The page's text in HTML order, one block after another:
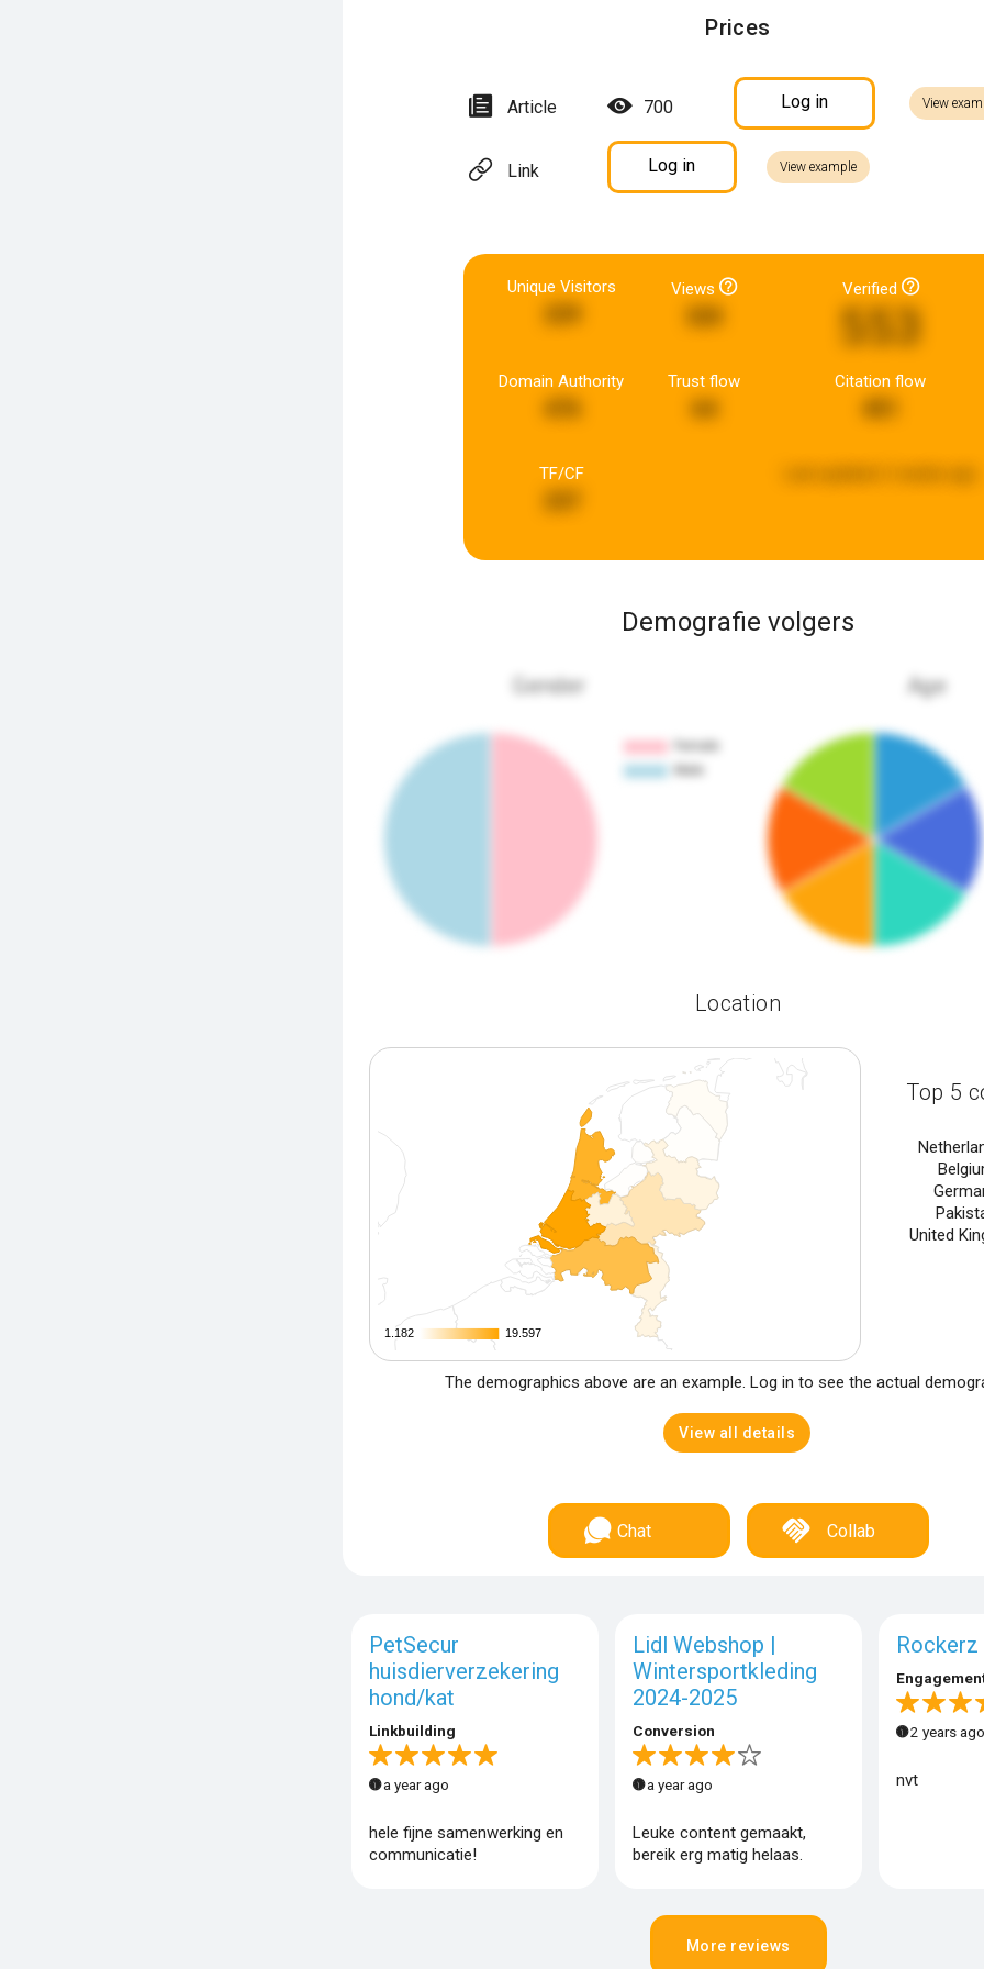
Prices
Article 700 Log in View
Link Log in View example
Unique Visitors Views Verified
553
Domain Authority Trust flow Citation flow
TF/CF
Demografie volgers
Gender Age
Location
1.182
1.182 19.597
19.597
Top 5
United
The demographics above are an example. Log in to see the actual
View all details
Chat Collab
PetSecur
huisdierverzekering
hond/kat
Linkbuilding
a year ago
hele fijne samenwerking en
communicatie!
Lidl Webshop |
Wintersportkleding
2024-2025
Conversion
a year ago
Leuke content gemaakt,
bereik erg matig helaas.
2 years
nvt
More reviews